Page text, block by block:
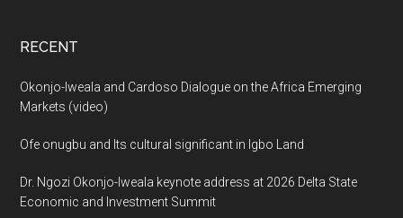
RECENT
Okonjo-Iweala and Cardoso Dialogue on the Africa Emerging
Markets (video)
Ofe onugbu and Its cultural significant in Igbo Land
Dr. Ngozi Okonjo-Iweala keynote address at 2026 Delta State
Economic and Investment Summit